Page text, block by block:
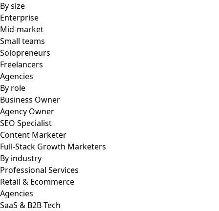
By size
Enterprise
Mid-market
Small teams
Solopreneurs
Freelancers
Agencies
By role
Business Owner
Agency Owner
SEO Specialist
Content Marketer
Full-Stack Growth Marketers
By industry
Professional Services
Retail & Ecommerce
Agencies
SaaS & B2B Tech